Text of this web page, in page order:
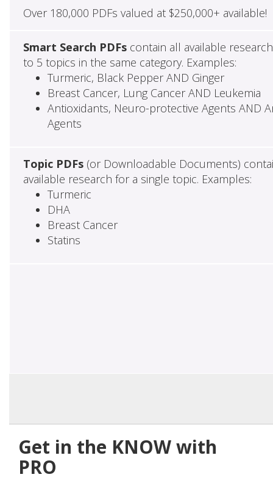
Over 180,000 PDFs valued at $250,000+ available!
Smart Search PDFscontain all available
to 5 topics in the same category. Examples:
Turmeric, Black Pepper AND Ginger
Breast Cancer, Lung Cancer AND Leukemia
Antioxidants, Neuro-protective Agents AND
Agents
Topic PDFs(or Downloadable Documents)
available research for a single topic. Examples:
Turmeric
DHA
Breast Cancer
Statins
Get in the KNOW with
PRO